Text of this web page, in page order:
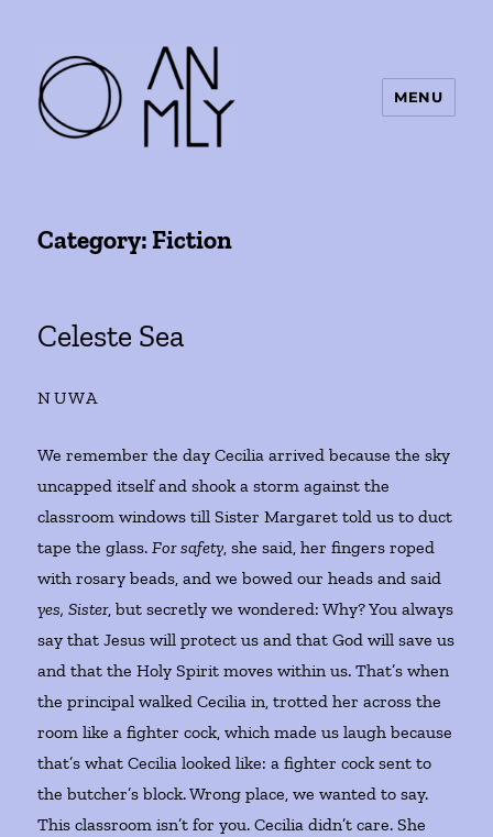
MENU
Category:Fiction
Celeste Sea
NUWA
We remember the day Cecilia arrived because the sky
uncapped itself and shook a storm against the
classroom windows till Sister Margaret told us to duct
tape the glass.For safety, she said, her fingers roped
with rosary beads, and we bowed our heads and said
yes, Sister, but secretly we wondered: Why? You always
say that Jesus will protect us and that God will save us
and that the Holy Spirit moves within us. That’s when
the principal walked Cecilia in, trotted her across the
room like a fighter cock, which made us laugh because
that’s what Cecilia looked like: a fighter cock sent to
the butcher’s block. Wrong place, we wanted to say.
This classroom isn’t for you. Cecilia didn’t care. She